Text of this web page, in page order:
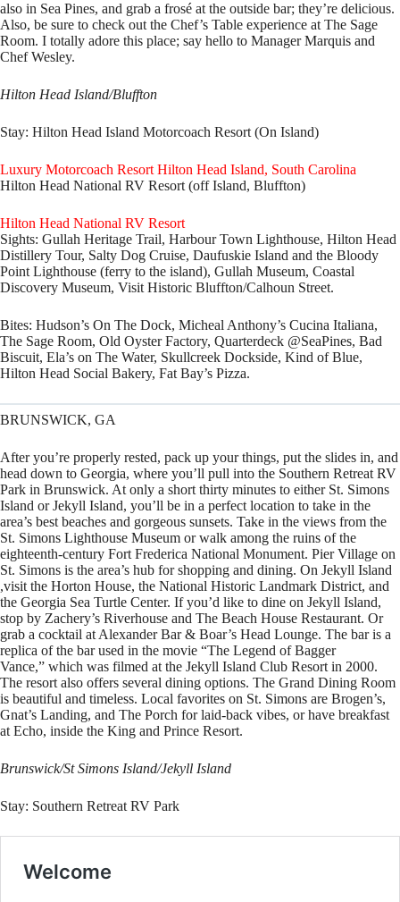
also in Sea Pines, and grab a frosé at the outside bar; they’re delicious.
Also, be sure to check out the Chef’s Table experience at The Sage
Room. I totally adore this place; say hello to Manager Marquis and
Chef Wesley.
Hilton Head Island/Bluffton
Stay: Hilton Head Island Motorcoach Resort (On Island)
Luxury Motorcoach Resort Hilton Head Island, South Carolina
Hilton Head National RV Resort (off Island, Bluffton)
Hilton Head National RV Resort
Sights: Gullah Heritage Trail, Harbour Town Lighthouse, Hilton Head
Distillery Tour, Salty Dog Cruise, Daufuskie Island and the Bloody
Point Lighthouse (ferry to the island), Gullah Museum, Coastal
Discovery Museum, Visit Historic Bluffton/Calhoun Street.
Bites: Hudson’s On The Dock, Micheal Anthony’s Cucina Italiana,
The Sage Room, Old Oyster Factory, Quarterdeck @SeaPines, Bad
Biscuit, Ela’s on The Water, Skullcreek Dockside, Kind of Blue,
Hilton Head Social Bakery, Fat Bay’s Pizza.
BRUNSWICK, GA
After you’re properly rested, pack up your things, put the slides in, and
head down to Georgia, where you’ll pull into the Southern Retreat RV
Park in Brunswick. At only a short thirty minutes to either St. Simons
Island or Jekyll Island, you’ll be in a perfect location to take in the
area’s best beaches and gorgeous sunsets. Take in the views from the
St. Simons Lighthouse Museum or walk among the ruins of the
eighteenth-century Fort Frederica National Monument. Pier Village on
St. Simons is the area’s hub for shopping and dining. On Jekyll Island
,visit the Horton House, the National Historic Landmark District, and
the Georgia Sea Turtle Center. If you’d like to dine on Jekyll Island,
stop by Zachery’s Riverhouse and The Beach House Restaurant. Or
grab a cocktail at Alexander Bar & Boar’s Head Lounge. The bar is a
replica of the bar used in the movie “The Legend of Bagger
Vance,” which was filmed at the Jekyll Island Club Resort in 2000.
The resort also offers several dining options. The Grand Dining Room
is beautiful and timeless. Local favorites on St. Simons are Brogen’s,
Gnat’s Landing, and The Porch for laid-back vibes, or have breakfast
at Echo, inside the King and Prince Resort.
Brunswick/St Simons Island/Jekyll Island
Stay: Southern Retreat RV Park